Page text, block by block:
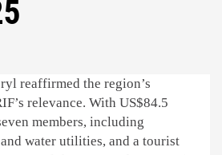
reaffirmed the region’s
relevance. With US$84.5
members, including
water utilities, and a tourist